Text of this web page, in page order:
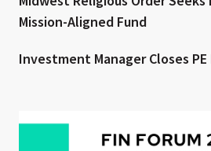
Mission-Aligned Fund
Investment Manager Closes PE